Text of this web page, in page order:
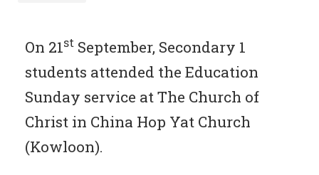
On 21st September, Secondary 1
students attended the Education
Sunday service at The Church of
Christ in China Hop Yat Church
(Kowloon).